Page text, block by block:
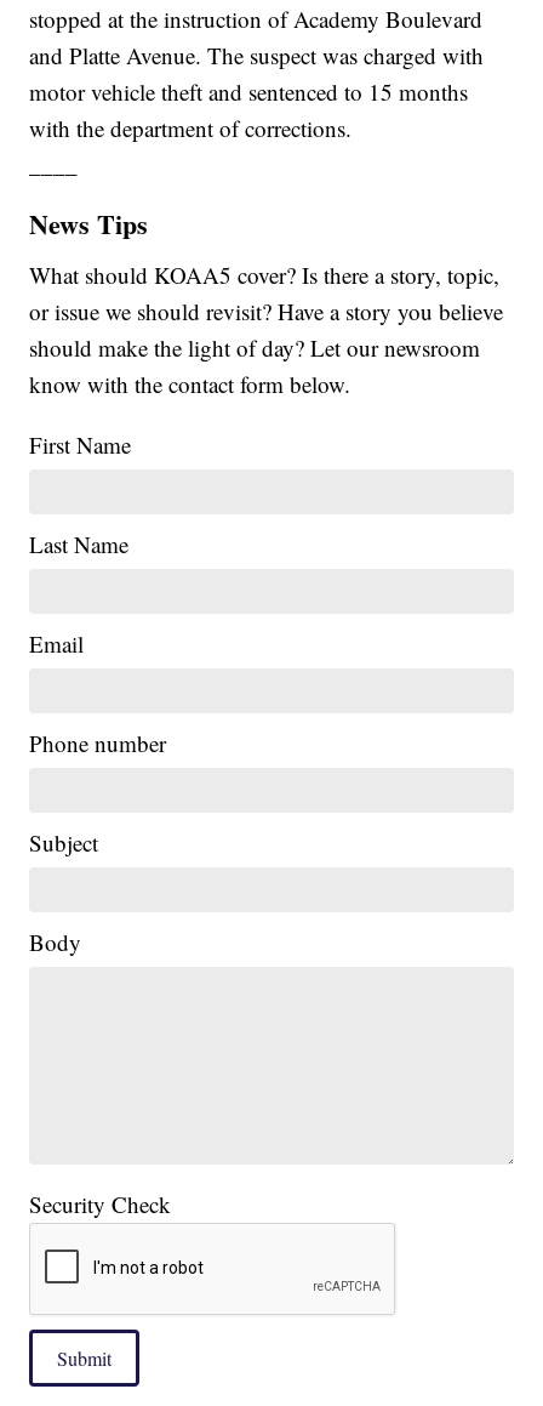
stopped at the instruction of Academy Boulevard
and Platte Avenue. The suspect was charged with
motor vehicle theft and sentenced to 15 months
with the department of corrections.
News Tips
What should KOAA5 cover? Is there a story, topic,
or issue we should revisit? Have a story you believe
should make the light of day? Let our newsroom
know with the contact form below.
First Name
Last Name
Email
Phone number
Subject
Body
Security Check
Submit